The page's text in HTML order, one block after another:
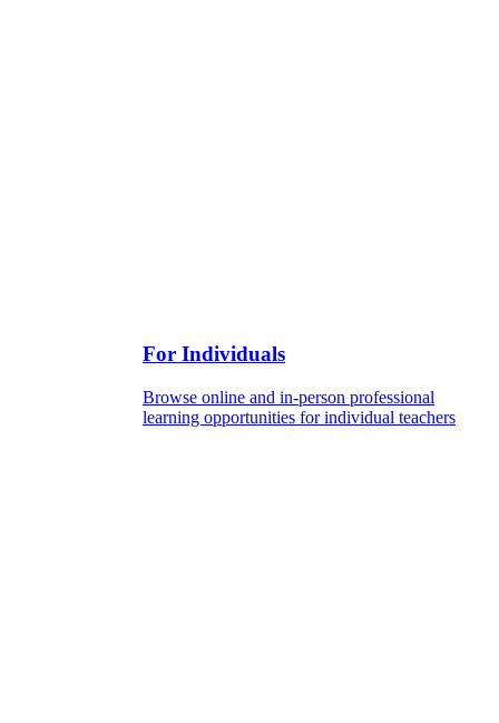
For Individuals
Browse online and in-person professional
learning opportunities for individual teachers